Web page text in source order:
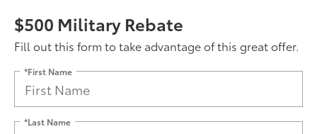
$500 Military Rebate
Fill out this form to take advantage of this great offer.
*First Name
*Last Name